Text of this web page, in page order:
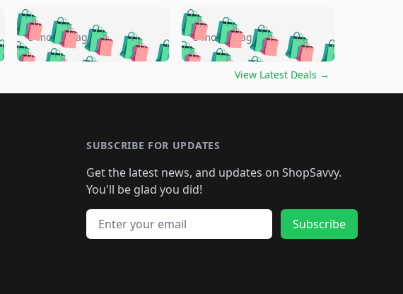
🛍️🛍️
🛍️🛍️
🛍️🛍️🛍️🛍️🛍️🛍️🛍️
🛍️🛍️🛍️ 🛍️🛍️🛍️
🛍️🛍️
🛍️
🛍️🛍️🛍️🛍️🛍️
🛍️🛍️🛍️🛍️🛍️
🛍️🛍️🛍️🛍️
🛍️🛍️🛍️
5 months ago 🛍️🛍️🛍️🛍️🛍️
🛍️🛍️🛍️🛍️🛍️🛍️🛍️
🛍️🛍️🛍️
🛍️🛍️🛍️🛍️🛍️🛍️🛍️
🛍️🛍️🛍️ 🛍️🛍️🛍️🛍️
🛍️🛍️🛍️ 🛍️🛍️🛍️
5 months ago
View Latest Deals →
SUBSCRIBE FOR UPDATES
Get the latest news, and updates on ShopSavvy.
You'll be glad you did!
Email address
Subscribe